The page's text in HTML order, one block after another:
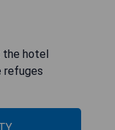
hotel
refuges